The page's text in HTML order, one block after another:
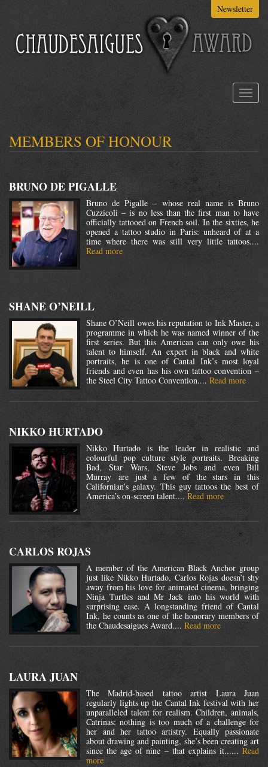
content
Newsletter
Toggle
MEMBERS OF HONOUR
BRUNO DE PIGALLE
Bruno de Pigalle – whose real name is Bruno
Cuzzicoli – is no less than the first man to have
officially tattooed on French soil. In the sixties, he
opened a tattoo studio in Paris: unheard of at a
time where there was still very little tattoos....
Read more
SHANE O’NEILL
Shane O’Neill owes his reputation to Ink Master, a
programme in which he was named winner of the
first series. But this American can only owe his
talent to himself. An expert in black and white
portraits, he is one of Cantal Ink’s most loyal
friends and even has his own tattoo convention –
the Steel City Tattoo Convention.... Read more
NIKKO HURTADO
Nikko Hurtado is the leader in realistic and
colourful pop culture style portraits. Breaking
Bad, Star Wars, Steve Jobs and even Bill
Murray are just a few of the stars in this
Californian’s galaxy. This guy tattoos the best of
America’s on-screen talent.... Read more
CARLOS ROJAS
A member of the American Black Anchor group
just like Nikko Hurtado, Carlos Rojas doesn’t shy
away from his love for animated cinema, bringing
Ninja Turtles and Mr Jack into his world with
surprising ease. A longstanding friend of Cantal
Ink, he counts as one of the honorary members of
the Chaudesaigues Award.... Read more
LAURA JUAN
The Madrid-based tattoo artist Laura Juan
regularly lights up the Cantal Ink festival with her
unparalleled talent for realism. Children, animals,
Catrinas: nothing is too much of a challenge for
her and her tattoo artistry. Equally passionate
about drawing and painting, she’s been creating art
since the age of nine – that explains it...... Read
more